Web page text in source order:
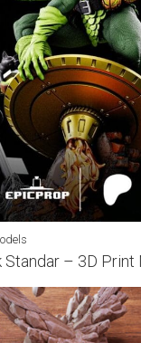
– 3D Print